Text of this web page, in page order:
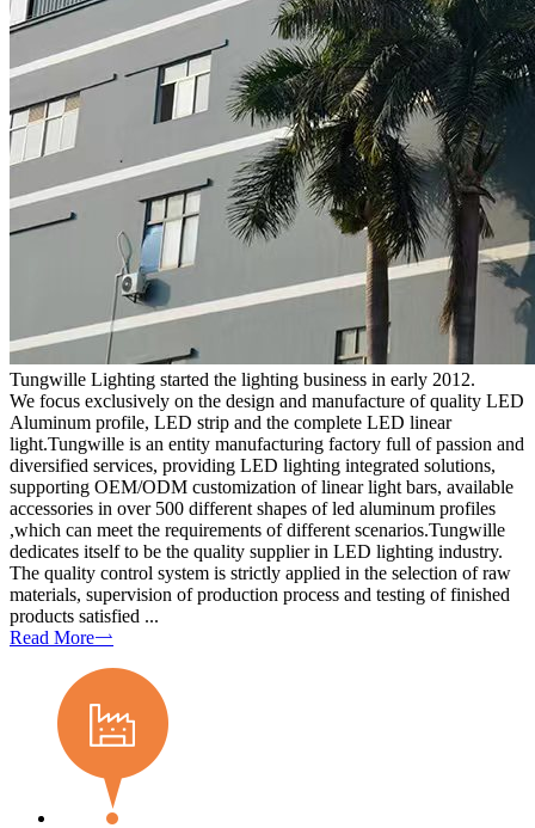
Tungwille Lighting started the lighting business in early 2012.
We focus exclusively on the design and manufacture of quality LED
Aluminum profile, LED strip and the complete LED linear
light.Tungwille is an entity manufacturing factory full of passion and
diversified services, providing LED lighting integrated solutions,
supporting OEM/ODM customization of linear light bars, available
accessories in over 500 different shapes of led aluminum profiles
,which can meet the requirements of different scenarios.Tungwille
dedicates itself to be the quality supplier in LED lighting industry.
The quality control system is strictly applied in the selection of raw
materials, supervision of production process and testing of finished
products satisfied ...
Read More